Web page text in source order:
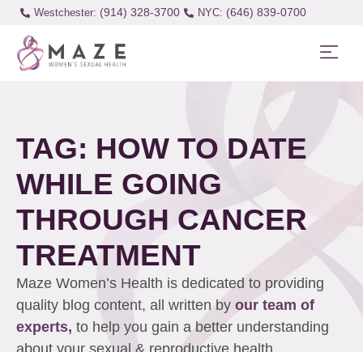
Westchester: (914) 328-3700 (646) 839-0700
TAG: HOW TO DATE
WHILE GOING
THROUGH CANCER
TREATMENT
Maze Women’s Health is dedicated to providing
quality blog content, all written by our team of
experts, to help you gain a better understanding